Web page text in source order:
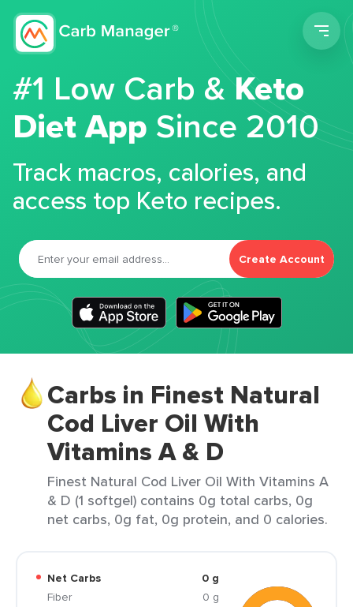
#1 Low Carb &Keto
Diet App Since 2010
Track macros, calories, and
access top Keto recipes.
Create Account
Carbs in Finest Natural
Cod Liver Oil With
Vitamins A & D
Finest Natural Cod Liver Oil With Vitamins A
& D (1 softgel) contains 0g total carbs, 0g
net carbs, 0g fat, 0g protein, and 0 calories.
Net Carbs
0 g
Fiber
0 g